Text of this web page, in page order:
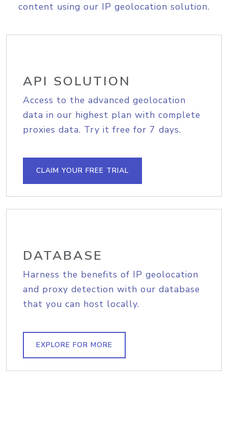
content using our IP geolocation solution.
API SOLUTION
Access to the advanced geolocation
data in our highest plan with complete
proxies data. Try it free for 7 days.
CLAIM YOUR FREE TRIAL
DATABASE
Harness the benefits of IP geolocation
and proxy detection with our database
that you can host locally.
EXPLORE FOR MORE